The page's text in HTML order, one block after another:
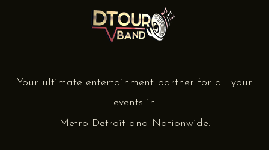
Your ultimate entertainment partner for all your
events in
Metro Detroit and Nationwide.